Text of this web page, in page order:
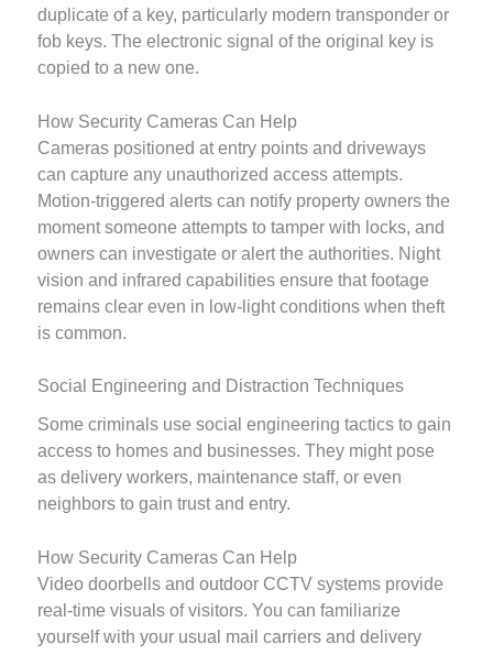
duplicate of a key, particularly modern transponder or
fob keys. The electronic signal of the original key is
copied to a new one.
How Security Cameras Can Help
Cameras positioned at entry points and driveways
can capture any unauthorized access attempts.
Motion-triggered alerts can notify property owners the
moment someone attempts to tamper with locks, and
owners can investigate or alert the authorities. Night
vision and infrared capabilities ensure that footage
remains clear even in low-light conditions when theft
is common.
Social Engineering and Distraction Techniques
Some criminals use social engineering tactics to gain
access to homes and businesses. They might pose
as delivery workers, maintenance staff, or even
neighbors to gain trust and entry.
How Security Cameras Can Help
Video doorbells and outdoor CCTV systems provide
real-time visuals of visitors. You can familiarize
yourself with your usual mail carriers and delivery